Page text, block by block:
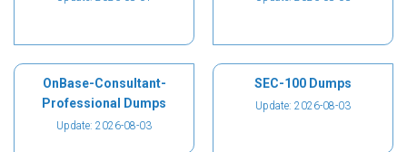
OnBase-Consultant-
Professional Dumps
Update: 2026-08-03
SEC-100 Dumps
Update: 2026-08-03